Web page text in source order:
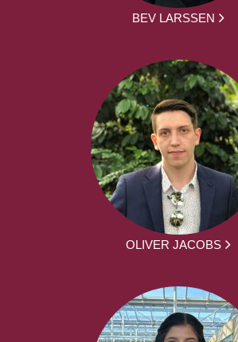
BEV LARSSEN
OLIVER JACOBS